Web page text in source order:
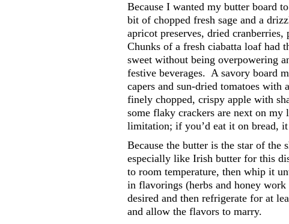
Because I wanted my butter board
bit of chopped fresh sage and a
apricot preserves, dried cranberries,
Chunks of a fresh ciabatta loaf had
sweet without being overpowering
festive beverages. A savory board
capers and sun-dried tomatoes with
finely chopped, crispy apple with
some flaky crackers are next on my
limitation; if you’d eat it on bread,
Because the butter is the star of the
especially like Irish butter for this
to room temperature, then whip it
in flavorings (herbs and honey
desired and then refrigerate for at
and allow the flavors to marry.